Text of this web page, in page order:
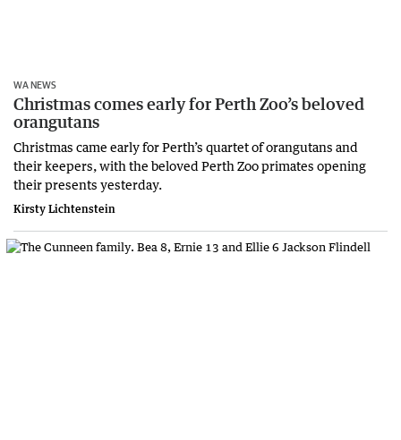
WA NEWS
Christmas comes early for Perth Zoo’s beloved
orangutans
Christmas came early for Perth’s quartet of orangutans and
their keepers, with the beloved Perth Zoo primates opening
their presents yesterday.
Kirsty Lichtenstein